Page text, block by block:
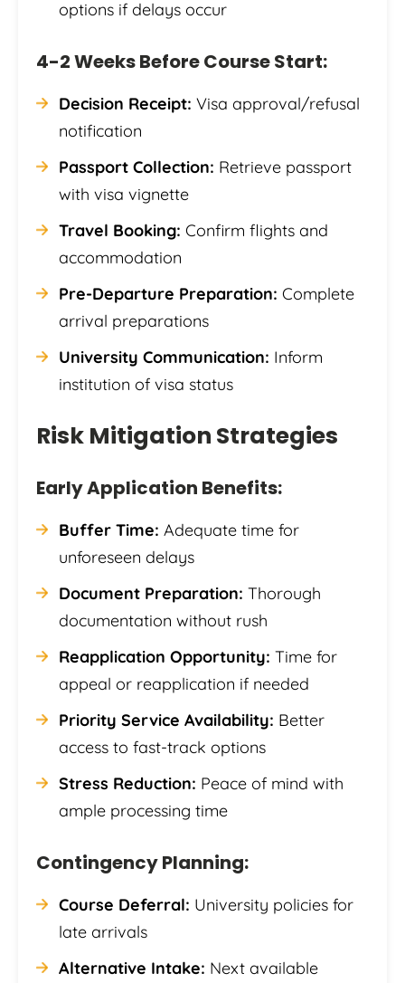
options if delays occur
4-2 Weeks Before Course Start:
Decision Receipt: Visa approval/refusal
notification
Passport Collection: Retrieve passport
with visa vignette
Travel Booking: Confirm flights and
accommodation
Pre-Departure Preparation: Complete
arrival preparations
University Communication: Inform
institution of visa status
Risk Mitigation Strategies
Early Application Benefits:
Buffer Time: Adequate time for
unforeseen delays
Document Preparation: Thorough
documentation without rush
Reapplication Opportunity: Time for
appeal or reapplication if needed
Priority Service Availability: Better
access to fast-track options
Stress Reduction: Peace of mind with
ample processing time
Contingency Planning:
Course Deferral: University policies for
late arrivals
Alternative Intake: Next available